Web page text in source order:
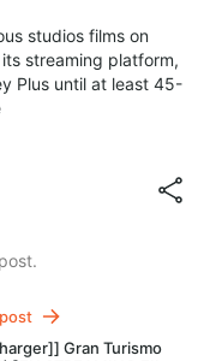
studios films on
streaming platform,
Plus until at least 45-
Gran Turismo